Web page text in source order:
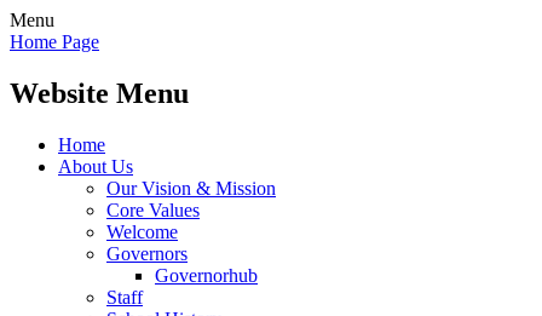
Menu
Home Page
Website Menu
Home
About Us
Our Vision & Mission
Core Values
Welcome
Governors
Governorhub
Staff